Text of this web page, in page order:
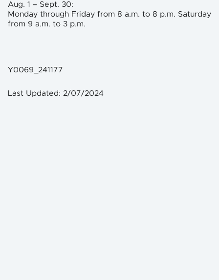
Aug. 1 – Sept. 30:
Monday through Friday from 8 a.m. to 8 p.m. Saturday
from 9 a.m. to 3 p.m.
Y0069_241177
Last Updated: 2/07/2024